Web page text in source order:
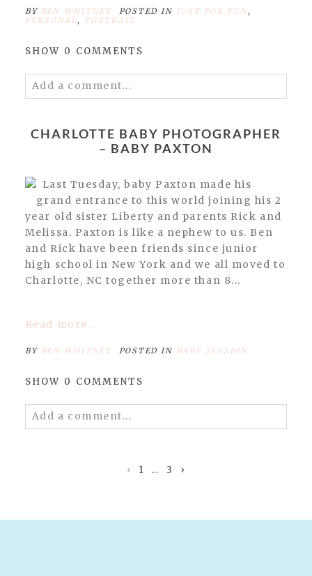
BY BEN WHITNEY POSTED IN JUST FOR FUN,
PERSONAL , PORTRAIT
SHOW 0 COMMENTS
Add a comment...
Required fields are marked *
POST COMMENT
CHARLOTTE BABY PHOTOGRAPHER
– BABY PAXTON
Last Tuesday, baby Paxton made his
grand entrance to this world joining his 2
year old sister Liberty and parents Rick and
Melissa. Paxton is like a nephew to us. Ben
and Rick have been friends since junior
high school in New York and we all moved to
Charlotte, NC together more than 8...
Read more...
BY BEN WHITNEY POSTED IN BABY SESSION
SHOW 0 COMMENTS
Add a comment...
Required fields are marked *
‹ 1 … 3 ›